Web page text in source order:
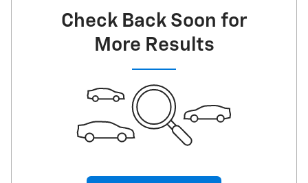
Check Back Soon for
More Results